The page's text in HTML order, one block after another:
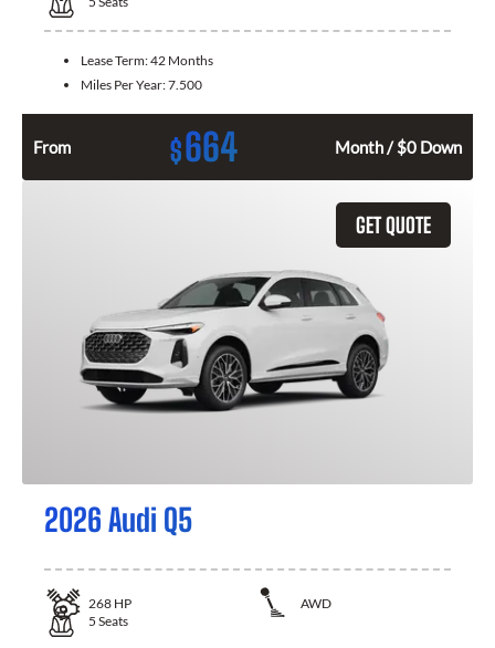
Lease Term:42 Months
Miles Per Year:7.500
From $664 Month / $0 Down
GET QUOTE
2026 Audi Q5
268 HP
AWD
5 Seats